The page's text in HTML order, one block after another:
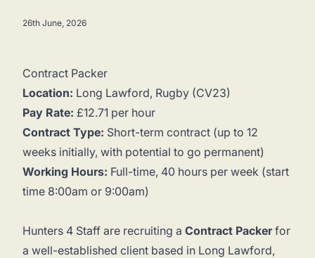
26th June, 2026
Contract Packer
Location: Long Lawford, Rugby (CV23)
Pay Rate: £12.71 per hour
Contract Type: Short-term contract (up to 12
weeks initially, with potential to go permanent)
Working Hours: Full-time, 40 hours per week (start
time 8:00am or 9:00am)
Hunters 4 Staff are recruiting a Contract Packerfor
a well-established client based in Long Lawford,